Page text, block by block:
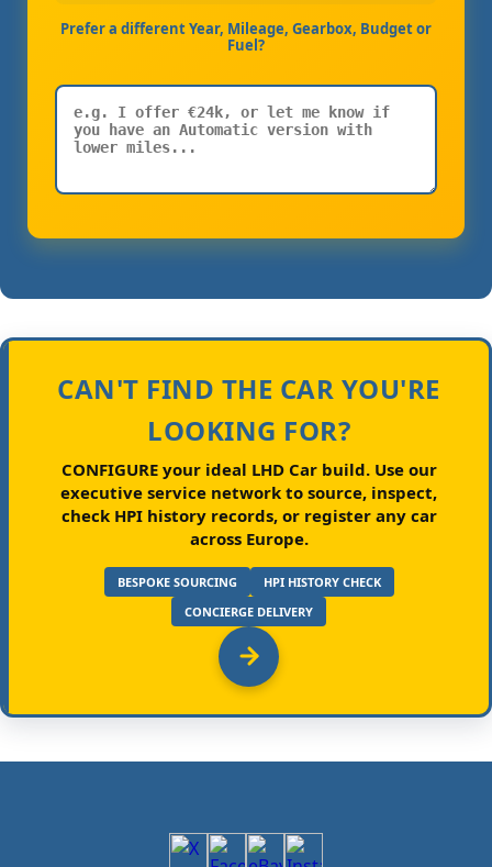
Prefer a different Year, Mileage, Gearbox, Budget or
Fuel?
CAN'T FIND THE CAR YOU'RE
LOOKING FOR?
CONFIGURE your ideal LHD Car build.Use our
executive service network to source, inspect,
check HPI history records, or register any car
across Europe.
BESPOKE SOURCING
HPI HISTORY CHECK
CONCIERGE DELIVERY